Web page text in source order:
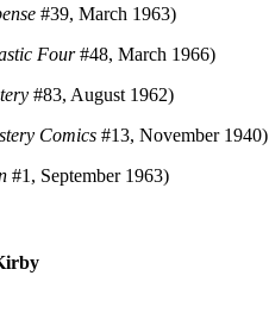
#39, March 1963)
Four#48, March 1966)
#83, August 1962)
Comics #13, November 1940)
#1, September 1963)